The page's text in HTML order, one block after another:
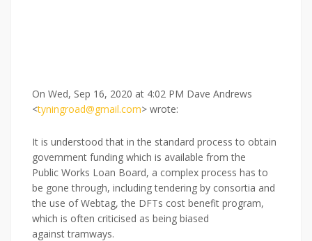
On Wed, Sep 16, 2020 at 4:02 PM Dave Andrews
<tyningroad@gmail.com> wrote:
It is understood that in the standard process to obtain
government funding which is available from the
Public Works Loan Board, a complex process has to
be gone through, including tendering by consortia and
the use of Webtag, the DFTs cost benefit program,
which is often criticised as being biased
against tramways.